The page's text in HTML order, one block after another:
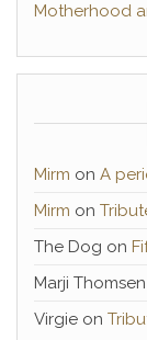
Motherhood
Mirm on A
Mirm on
The Dog on
Marji Thomsen
Virgie on